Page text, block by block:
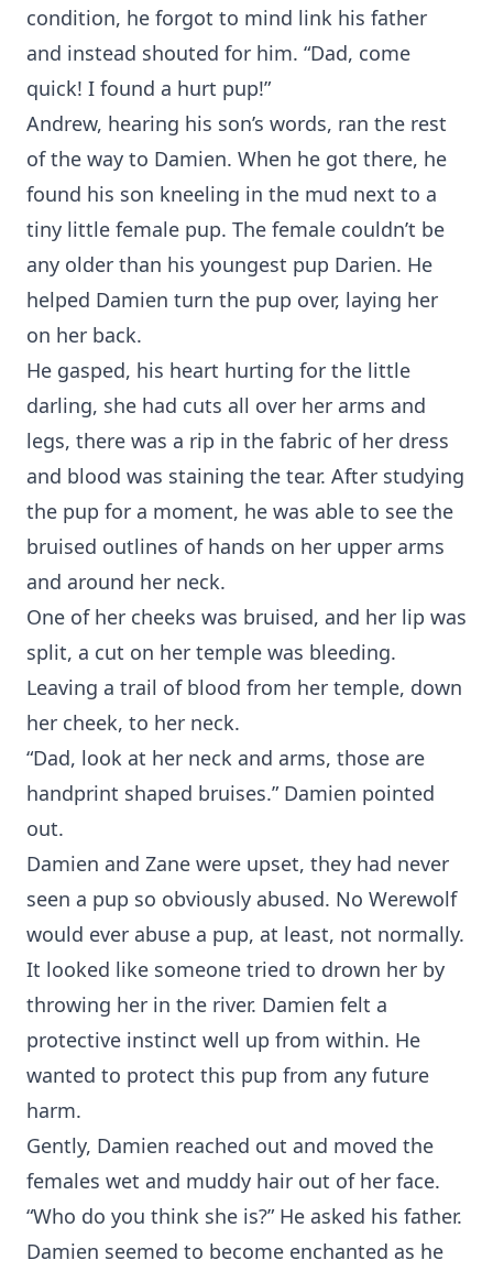
condition, he forgot to mind link his father
and instead shouted for him. “Dad, come
quick! I found a hurt pup!”
Andrew, hearing his son’s words, ran the rest
of the way to Damien. When he got there, he
found his son kneeling in the mud next to a
tiny little female pup. The female couldn’t be
any older than his youngest pup Darien. He
helped Damien turn the pup over, laying her
on her back.
He gasped, his heart hurting for the little
darling, she had cuts all over her arms and
legs, there was a rip in the fabric of her dress
and blood was staining the tear. After studying
the pup for a moment, he was able to see the
bruised outlines of hands on her upper arms
and around her neck.
One of her cheeks was bruised, and her lip was
split, a cut on her temple was bleeding.
Leaving a trail of blood from her temple, down
her cheek, to her neck.
“Dad, look at her neck and arms, those are
handprint shaped bruises.” Damien pointed
out.
Damien and Zane were upset, they had never
seen a pup so obviously abused. No Werewolf
would ever abuse a pup, at least, not normally.
It looked like someone tried to drown her by
throwing her in the river. Damien felt a
protective instinct well up from within. He
wanted to protect this pup from any future
harm.
Gently, Damien reached out and moved the
females wet and muddy hair out of her face.
“Who do you think she is?” He asked his father.
Damien seemed to become enchanted as he